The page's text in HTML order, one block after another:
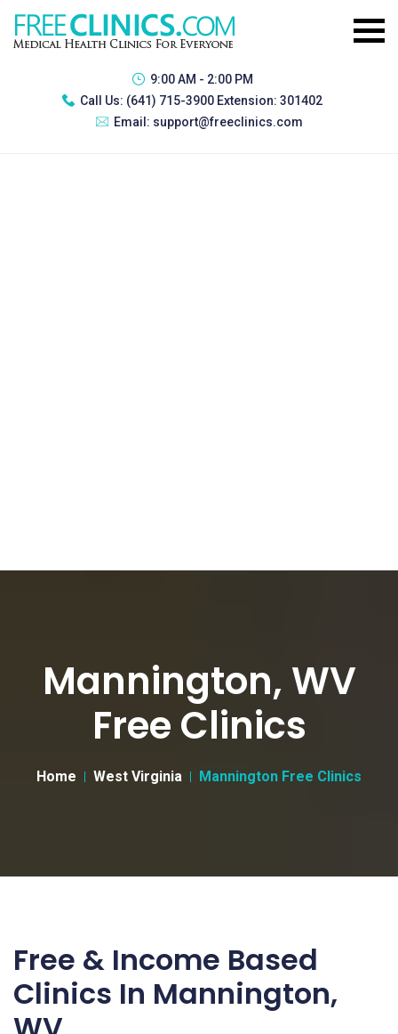
9:00 AM - 2:00 PM
Call Us: (641) 715-3900 Extension: 301402
Email: support@freeclinics.com
Mannington, WV
Free Clinics
Home West Virginia Mannington Free Clinics
Free & Income Based
Clinics In Mannington,